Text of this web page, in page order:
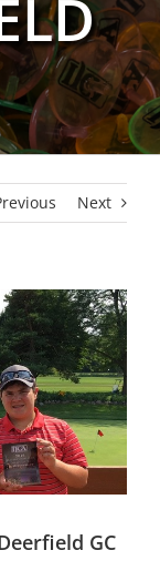
Next
GC